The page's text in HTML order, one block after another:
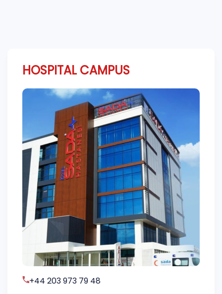
HOSPITAL CAMPUS
+44 203 973 79 48